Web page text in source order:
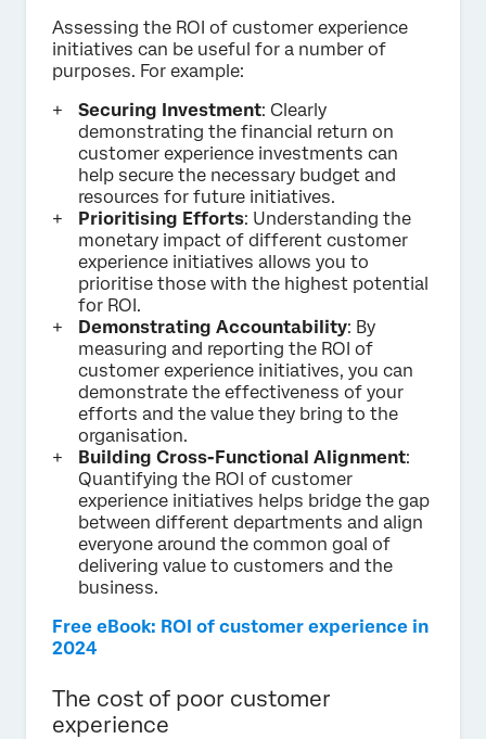
Assessing the ROI of customer experience
initiatives can be useful for a number of
purposes. For example:
Securing Investment: Clearly
demonstrating the financial return on
customer experience investments can
help secure the necessary budget and
resources for future initiatives.
Prioritising Efforts: Understanding the
monetary impact of different customer
experience initiatives allows you to
prioritise those with the highest potential
for ROI.
Demonstrating Accountability: By
measuring and reporting the ROI of
customer experience initiatives, you can
demonstrate the effectiveness of your
efforts and the value they bring to the
organisation.
Building Cross-Functional Alignment:
Quantifying the ROI of customer
experience initiatives helps bridge the gap
between different departments and align
everyone around the common goal of
delivering value to customers and the
business.
Free eBook: ROI of customer experience in
2024
The cost of poor customer
experience